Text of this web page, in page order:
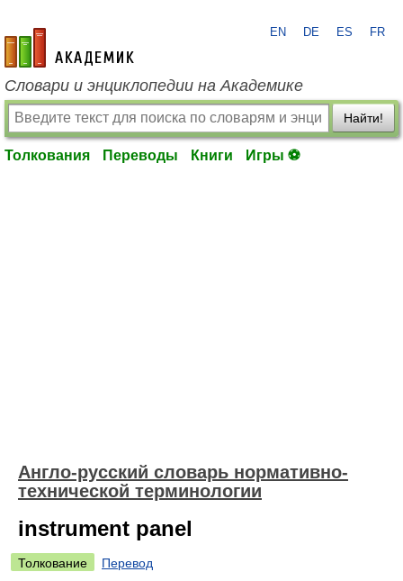
academic.ru
EN DE ES FR
Словари и энциклопедии на Академике
Найти!
Толкования Переводы Книги Игры ⚽
Англо-русский словарь нормативно-
технической терминологии
instrument panel
Толкование
Перевод